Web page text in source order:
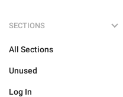
SECTIONS
All Sections
Unused
Log In